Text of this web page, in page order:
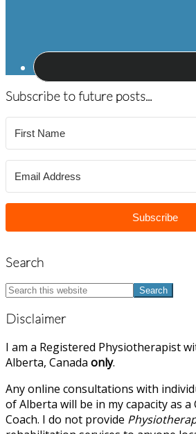
Subscribe to future posts...
Subscribe
Search
Search
this
website
Disclaimer
I am a Registered Physiotherapist
Alberta, Canada only.
Any online consultations with
of Alberta will be in my capacity as
Coach. I do not provide